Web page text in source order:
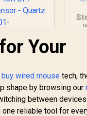
V2
Mouse:
- 2
- Up
Battery
R
Your
buy wired mouse tech,
shape by browsing our
between
one reliable tool for